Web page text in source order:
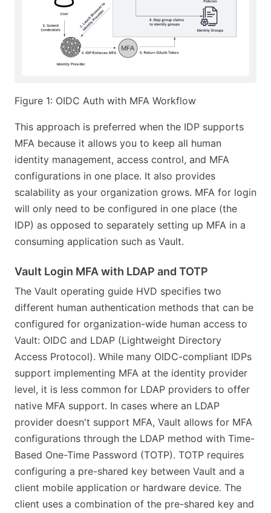
Figure 1: OIDC Auth with MFA Workflow
This approach is preferred when the IDP supports
MFA because it allows you to keep all human
identity management, access control, and MFA
configurations in one place. It also provides
scalability as your organization grows. MFA for login
will only need to be configured in one place (the
IDP) as opposed to separately setting up MFA in a
consuming application such as Vault.
Vault Login MFA with LDAP and TOTP
The Vault operating guide HVD specifies two
different human authentication methods that can be
configured for organization-wide human access to
Vault: OIDC and LDAP (Lightweight Directory
Access Protocol). While many OIDC-compliant IDPs
support implementing MFA at the identity provider
level, it is less common for LDAP providers to offer
native MFA support. In cases where an LDAP
provider doesn't support MFA, Vault allows for MFA
configurations through the LDAP method with Time-
Based One-Time Password (TOTP). TOTP requires
configuring a pre-shared key between Vault and a
client mobile application or hardware device. The
client uses a combination of the pre-shared key and